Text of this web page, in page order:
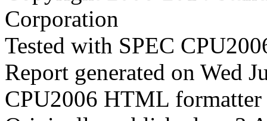
Corporation
Tested with SPEC
Report generated on Wed
CPU2006 HTML